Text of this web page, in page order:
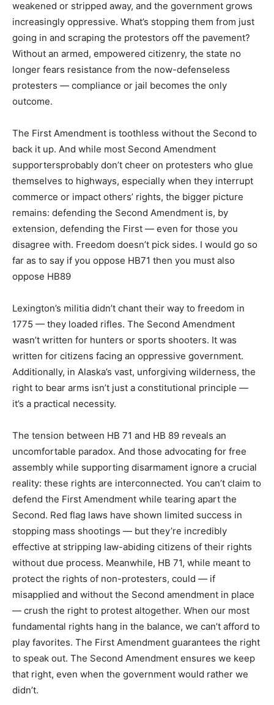
weakened or stripped away, and the government grows
increasingly oppressive. What’s stopping them from just
going in and scraping the protestors off the pavement?
Without an armed, empowered citizenry, the state no
longer fears resistance from the now-defenseless
protesters — compliance or jail becomes the only
outcome.
The First Amendment is toothless without the Second to
back it up. And while most Second Amendment
supportersprobably don’t cheer on protesters who glue
themselves to highways, especially when they interrupt
commerce or impact others’ rights, the bigger picture
remains: defending the Second Amendment is, by
extension, defending the First — even for those you
disagree with. Freedom doesn’t pick sides. I would go so
far as to say if you oppose HB71 then you must also
oppose HB89
Lexington’s militia didn’t chant their way to freedom in
1775 — they loaded rifles. The Second Amendment
wasn’t written for hunters or sports shooters. It was
written for citizens facing an oppressive government.
Additionally, in Alaska’s vast, unforgiving wilderness, the
right to bear arms isn’t just a constitutional principle —
it’s a practical necessity.
The tension between HB 71 and HB 89 reveals an
uncomfortable paradox. And those advocating for free
assembly while supporting disarmament ignore a crucial
reality: these rights are interconnected. You can’t claim to
defend the First Amendment while tearing apart the
Second. Red flag laws have shown limited success in
stopping mass shootings — but they’re incredibly
effective at stripping law-abiding citizens of their rights
without due process. Meanwhile, HB 71, while meant to
protect the rights of non-protesters, could — if
misapplied and without the Second amendment in place
— crush the right to protest altogether. When our most
fundamental rights hang in the balance, we can’t afford to
play favorites. The First Amendment guarantees the right
to speak out. The Second Amendment ensures we keep
that right, even when the government would rather we
didn’t.